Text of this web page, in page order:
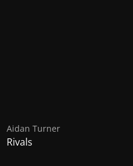
Aidan Turner
Rivals